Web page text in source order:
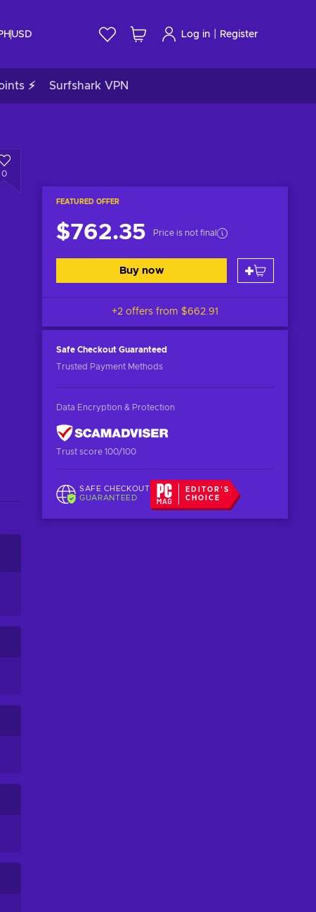
USD Log in Register
⚡ Surfshark VPN
0
FEATURED OFFER
$762.35 Price is not final
Buy now
+2 offers from $662.91
Safe Checkout Guaranteed
Trusted Payment Methods
Data Encryption & Protection
Trust score 100/100
SAFE CHECKOUT
GUARANTEED
EDITOR'S
CHOICE